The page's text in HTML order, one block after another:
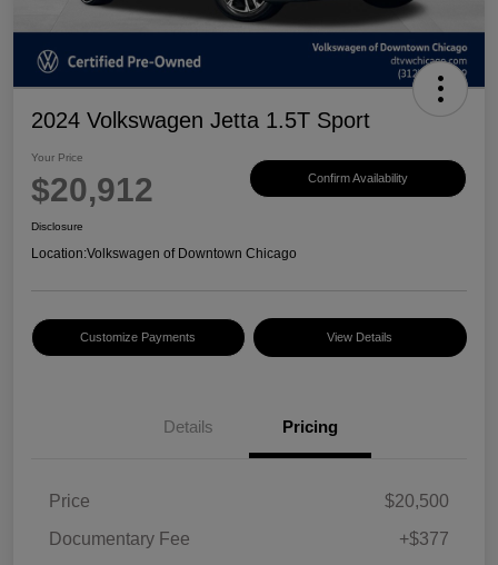
2024 Volkswagen Jetta 1.5T Sport
Your Price
$20,912 Confirm Availability
Disclosure
Location:Volkswagen of Downtown Chicago
Customize Payments View Details
Details Pricing
Price
$20,500
Documentary Fee
+$377